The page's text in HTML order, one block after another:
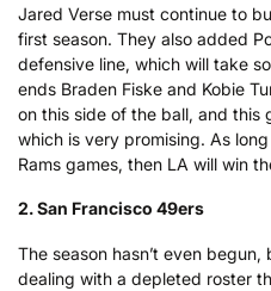
Jared Verse must continue to
first season. They also added
defensive line, which will take
ends Braden Fiske and Kobie
on this side of the ball, and this
which is very promising. As
Rams games, then LA will win
2. San Francisco 49ers
The season hasn’t even
dealing with a depleted roster